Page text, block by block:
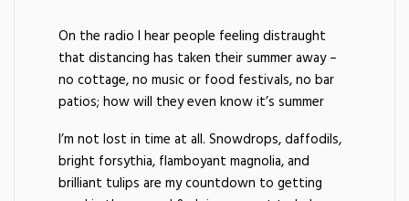
On the radio I hear people feeling distraught
that distancing has taken their summer away –
no cottage, no music or food festivals, no bar
patios; how will they even know it’s summer
I’m not lost in time at all. Snowdrops, daffodils,
bright forsythia, flamboyant magnolia, and
brilliant tulips are my countdown to getting